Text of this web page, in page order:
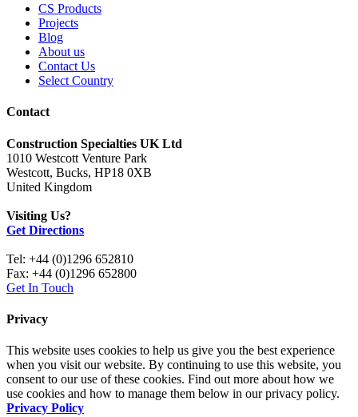
CS Products
Projects
Blog
About us
Contact Us
Select Country
Contact
Construction Specialties UK Ltd
1010 Westcott Venture Park
Westcott, Bucks, HP18 0XB
United Kingdom
Visiting Us?
Get Directions
Tel: +44 (0)1296 652810
Fax: +44 (0)1296 652800
Get In Touch
Privacy
This website uses cookies to help us give you the best experience
when you visit our website. By continuing to use this website, you
consent to our use of these cookies. Find out more about how we
use cookies and how to manage them below in our privacy policy.
Privacy Policy